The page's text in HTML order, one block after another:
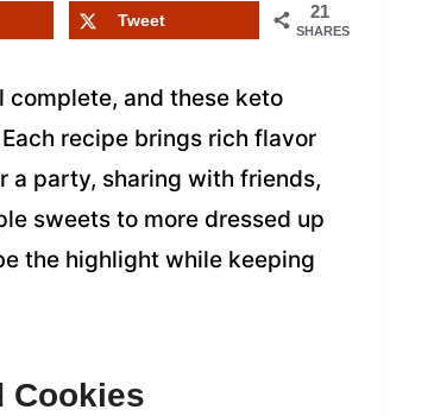
21
SHARES
Tweet
complete, and these keto
recipe brings rich flavor
a party, sharing with friends,
sweets to more dressed up
the highlight while keeping
Cookies